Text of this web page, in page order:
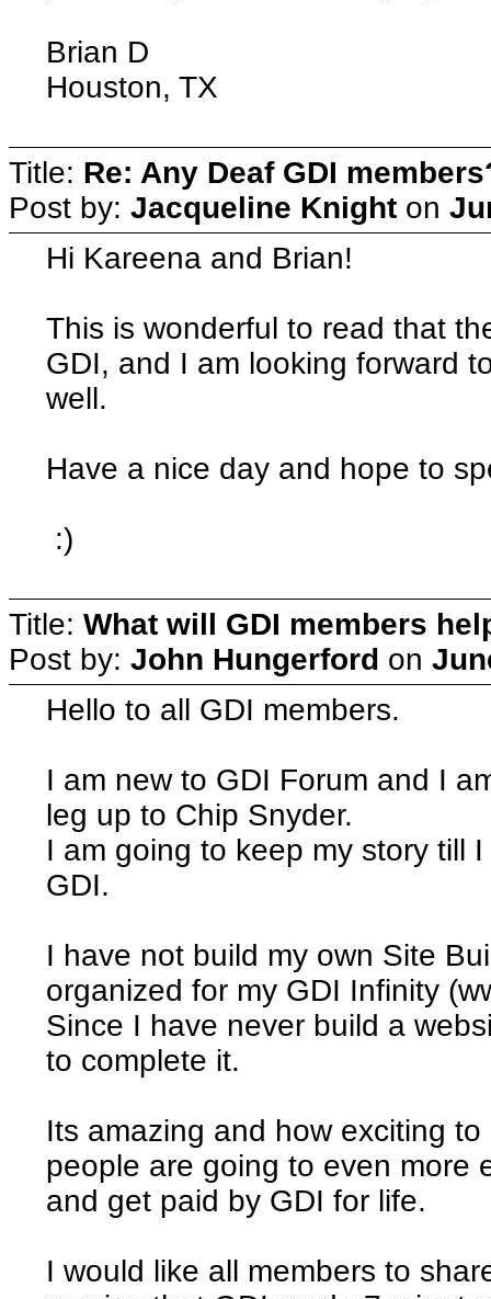
Brian D
Houston, TX
Title: Re: Any Deaf GDI
Post by: Jacqueline Knight on
Hi Kareena and Brian!
This is wonderful to read that
GDI, and I am looking forward
well.
Have a nice day and hope to
:)
Title: What will GDI members
Post by: John Hungerford on
Hello to all GDI members.
I am new to GDI Forum and I
leg up to Chip Snyder.
I am going to keep my story till
GDI.
I have not build my own Site
organized for my GDI Infinity
Since I have never build a
to complete it.
Its amazing and how exciting
people are going to even more
and get paid by GDI for life.
I would like all members to